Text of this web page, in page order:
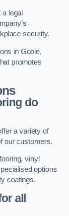
legal
security.
in Goole,
promotes
do
a variety of
our customers.
vinyl
options
coatings.
all